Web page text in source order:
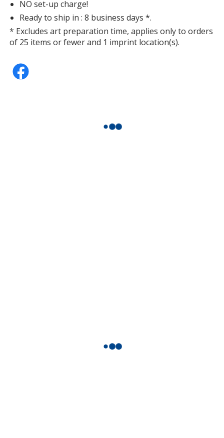
NO set-up charge!
Ready to ship in : 8 business days *.
* Excludes art preparation time, applies only to orders
of 25 items or fewer and 1 imprint location(s).